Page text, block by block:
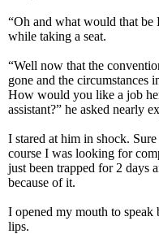
“Oh and what would that be
while taking a seat.
“Well now that the
gone and the circumstances
How would you like a job
assistant?” he asked nearly
I stared at him in shock.
course I was looking for
just been trapped for 2 days
because of it.
I opened my mouth to
lips.